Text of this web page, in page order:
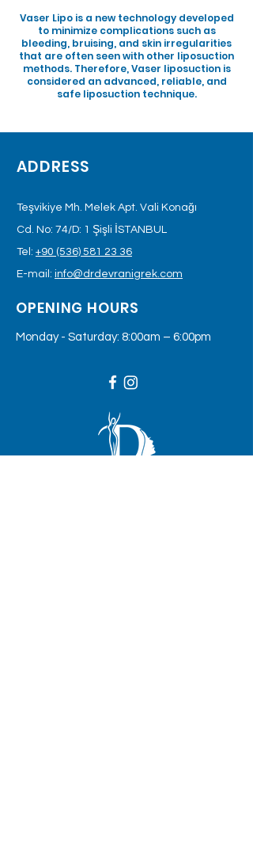
Vaser Lipo is a new technology developed
to minimize complications such as
bleeding, bruising, and skin irregularities
that are often seen with other liposuction
methods. Therefore, Vaser liposuction is
considered an advanced, reliable, and
safe liposuction technique.
ADDRESS
Teşvikiye Mh. Melek Apt. Vali Konağı
Cd. No: 74/D: 1 Şişli İSTANBUL
Tel: +90 (536) 581 23 36
E-mail: info@drdevranigrek.com
OPENING HOURS
Monday - Saturday: 8:00am – 6:00pm